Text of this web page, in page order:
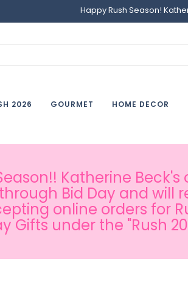
Happy Rush Season!
2026 GOURMET HOME DECOR
Katherine Beck's
Bid Day and will
online orders for
Gifts under the "Rush